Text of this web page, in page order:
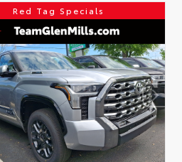
Red Tag Specials